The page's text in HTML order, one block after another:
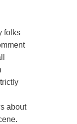
folks
about